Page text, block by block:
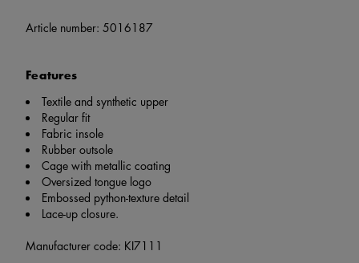
Article number: 5016187
Features
Textile and synthetic upper
Regular fit
Fabric insole
Rubber outsole
Cage with metallic coating
Oversized tongue logo
Embossed python-texture detail
Lace-up closure.
Manufacturer code: KI7111